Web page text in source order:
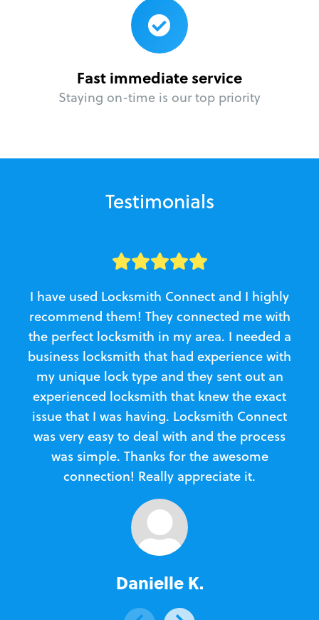
Fast immediate service
Staying on-time is our top priority
Testimonials
I have used Locksmith Connect and I highly
recommend them! They connected me with
the perfect locksmith in my area. I needed a
business locksmith that had experience with
my unique lock type and they sent out an
experienced locksmith that knew the exact
issue that I was having. Locksmith Connect
was very easy to deal with and the process
was simple. Thanks for the awesome
connection! Really appreciate it.
Danielle K.